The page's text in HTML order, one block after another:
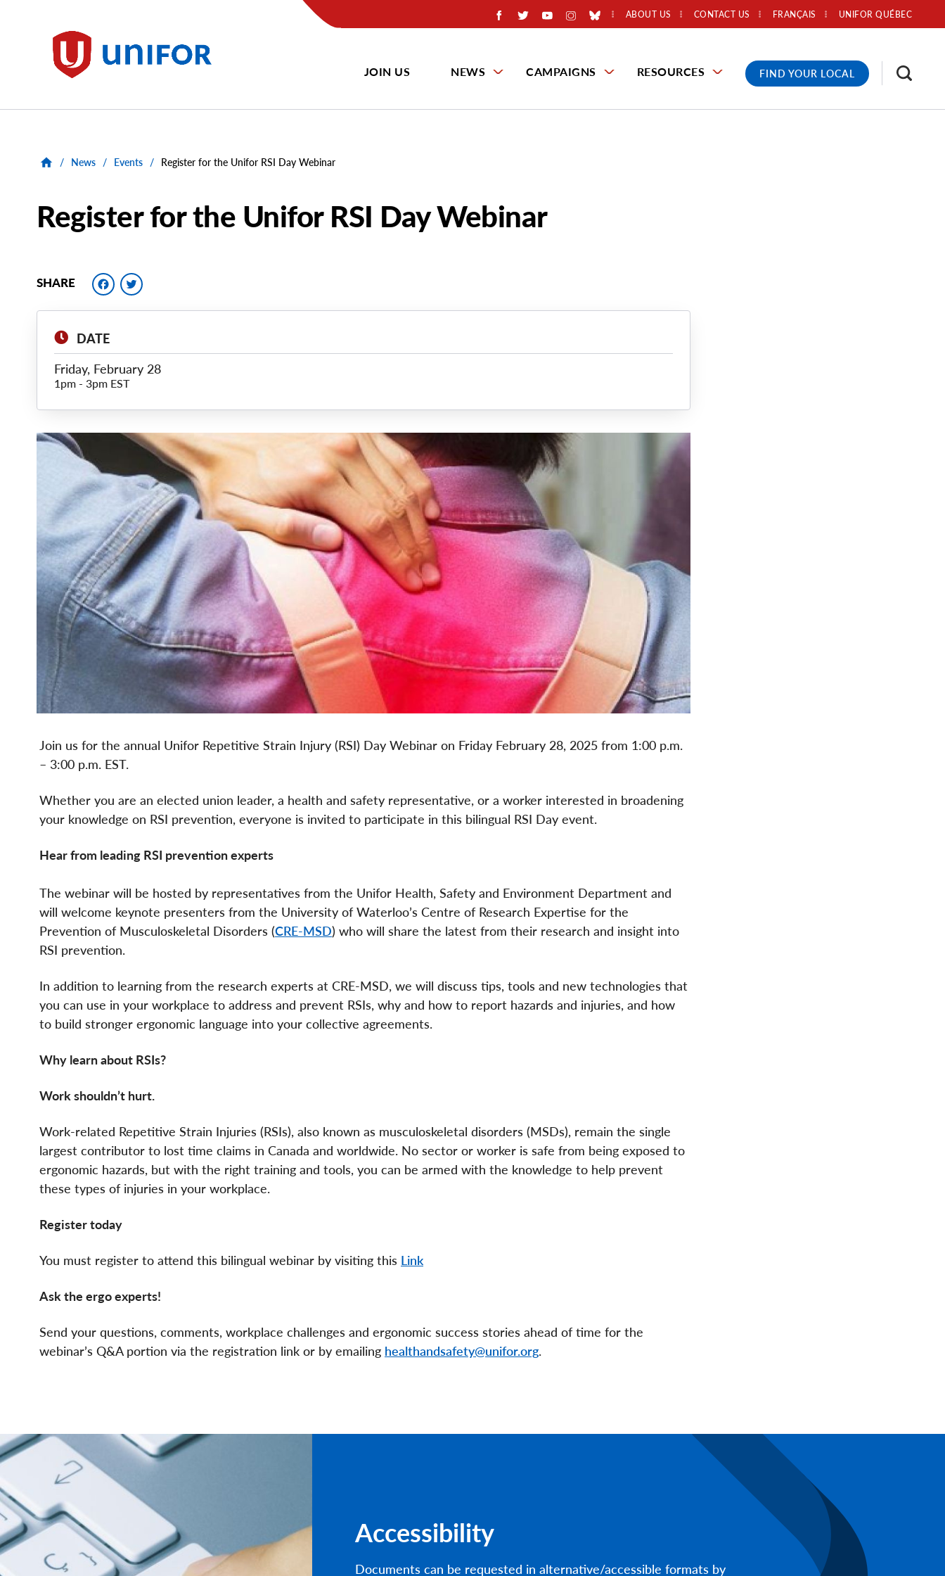
Unifor
ABOUT US CONTACT US UNIFOR QUÉBEC
FRANÇAIS
JOIN US NEWS CAMPAIGNS RESOURCES FIND YOUR LOCAL
/ News / Events / Register for the Unifor RSI Day Webinar
Register for the Unifor RSI Day Webinar
SHARE Facebook
DATE
Friday, February 28
1pm - 3pm EST
Join us for the annual Unifor Repetitive Strain Injury (RSI) Day Webinar on Friday February 28, 2025 from 1:00 p.m.
– 3:00 p.m. EST.
Whether you are an elected union leader, a health and safety representative, or a worker interested in broadening
your knowledge on RSI prevention, everyone is invited to participate in this bilingual RSI Day event.
Hear from leading RSI prevention experts
The webinar will be hosted by representatives from the Unifor Health, Safety and Environment Department and
will welcome keynote presenters from the University of Waterloo’s Centre of Research Expertise for the
Prevention of Musculoskeletal Disorders (CRE-MSD) who will share the latest from their research and insight into
RSI prevention.
In addition to learning from the research experts at CRE-MSD, we will discuss tips, tools and new technologies that
you can use in your workplace to address and prevent RSIs, why and how to report hazards and injuries, and how
to build stronger ergonomic language into your collective agreements.
Why learn about RSIs?
Work shouldn’t hurt.
Work-related Repetitive Strain Injuries (RSIs), also known as musculoskeletal disorders (MSDs), remain the single
largest contributor to lost time claims in Canada and worldwide. No sector or worker is safe from being exposed to
ergonomic hazards, but with the right training and tools, you can be armed with the knowledge to help prevent
these types of injuries in your workplace.
Register today
You must register to attend this bilingual webinar by visiting this Link
Ask the ergo experts!
Send your questions, comments, workplace challenges and ergonomic success stories ahead of time for the
webinar’s Q&A portion via the registration link or by emailing healthandsafety@unifor.org.
Accessibility
Documents can be requested in alternative/accessible formats by